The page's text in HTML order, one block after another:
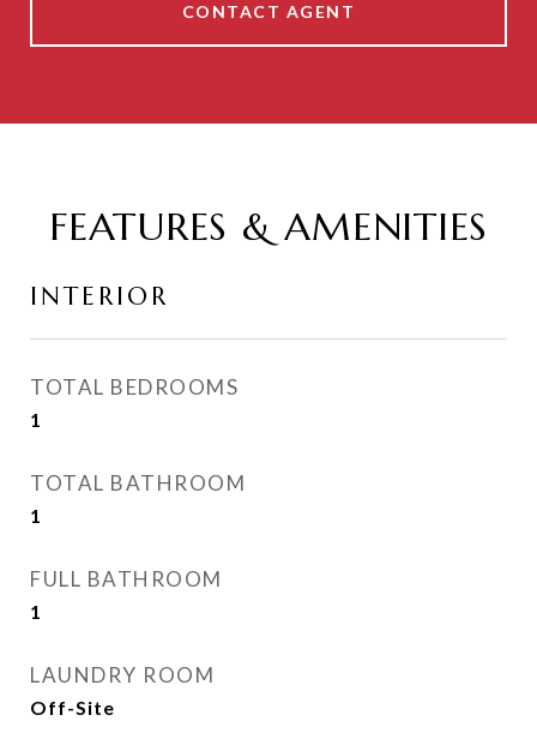
CONTACT AGENT
FEATURES & AMENITIES
INTERIOR
TOTAL BEDROOMS
1
TOTAL BATHROOM
1
FULL BATHROOM
1
LAUNDRY ROOM
Off-Site